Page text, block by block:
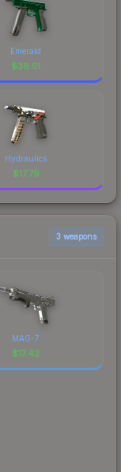
Emerald
$38.51
Hydraulics
$17.79
3 weapons
MAG-7
$17.42